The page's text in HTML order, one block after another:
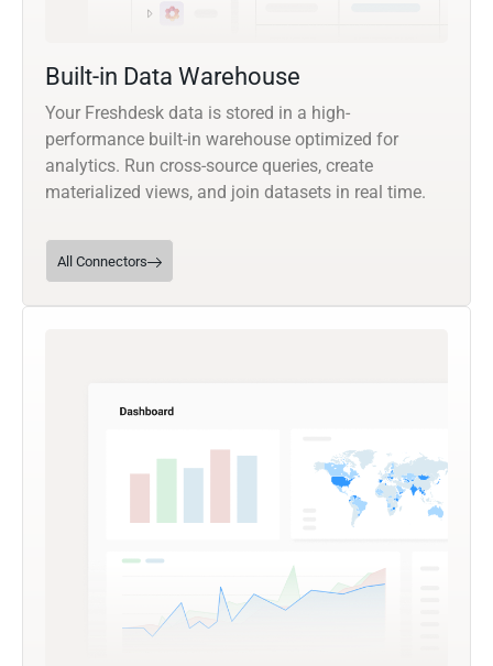
Built-in Data Warehouse
Your Freshdesk data is stored in a high-
performance built-in warehouse optimized for
analytics. Run cross-source queries, create
materialized views, and join datasets in real time.
All Connectors